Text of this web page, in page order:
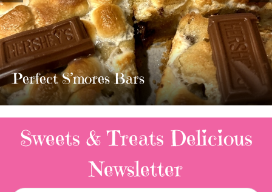
Bars
MOST
TWIX
3 Replies
Sweets & Treats Delicious
Newsletter